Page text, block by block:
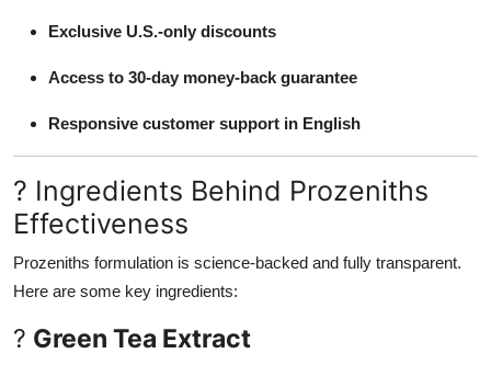
Exclusive U.S.-only discounts
Access to 30-day money-back guarantee
Responsive customer support in English
? Ingredients Behind Prozeniths
Effectiveness
Prozeniths formulation is science-backed and fully transparent.
Here are some key ingredients:
? Green Tea Extract